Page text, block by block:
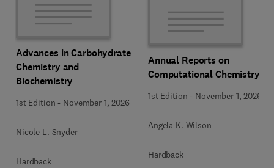
Advances in Carbohydrate
Chemistry and
Biochemistry
1st Edition - November 1, 2026
Nicole L. Snyder
Hardback
Annual Reports on
Computational Chemistry
1st Edition - November 1, 2026
Angela K. Wilson
Hardback